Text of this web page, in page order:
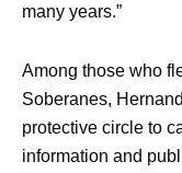
many years.”
Among those who
Soberanes,
protective circle to
information and